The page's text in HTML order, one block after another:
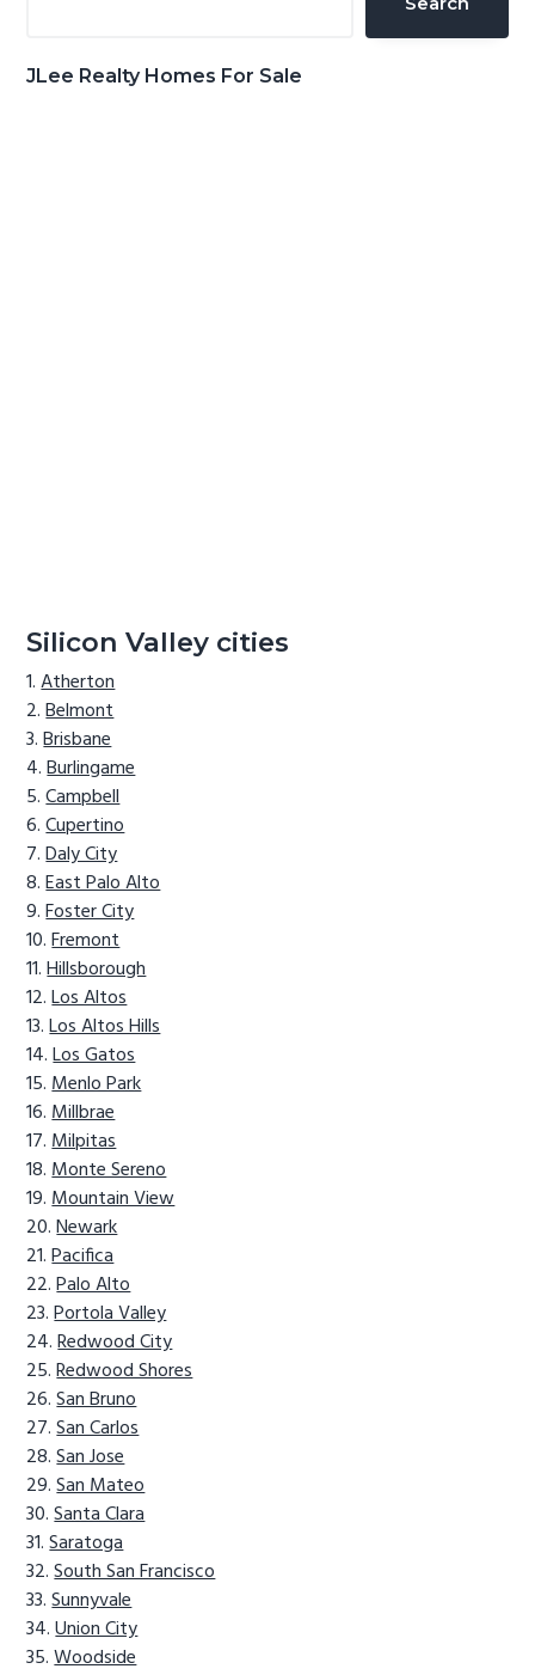
JLee Realty Homes For Sale
Silicon Valley cities
Atherton
Belmont
Brisbane
Burlingame
Campbell
Cupertino
Daly City
East Palo Alto
Foster City
Fremont
Hillsborough
Los Altos
Los Altos Hills
Los Gatos
Menlo Park
Millbrae
Milpitas
Monte Sereno
Mountain View
Newark
Pacifica
Palo Alto
Portola Valley
Redwood City
Redwood Shores
San Bruno
San Carlos
San Jose
San Mateo
Santa Clara
Saratoga
South San Francisco
Sunnyvale
Union City
Woodside